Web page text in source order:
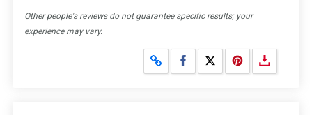
Other people's reviews do not guarantee specific results; your
experience may vary.
Share on Facebook
Share on X